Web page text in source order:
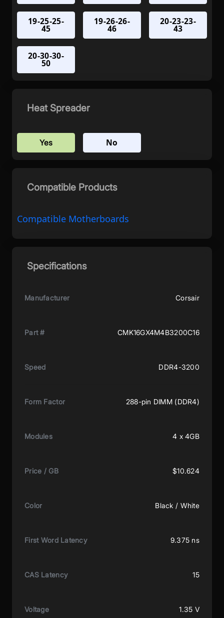
19-25-25-
45
19-26-26-
46
20-23-23-
43
20-30-30-
50
Heat Spreader
Yes No
Compatible Products
Compatible Motherboards
Specifications
Manufacturer Corsair
Part # CMK16GX4M4B3200C16
Speed DDR4-3200
Form Factor 288-pin DIMM (DDR4)
Modules 4 x 4GB
Price / GB $10.624
Color Black / White
First Word Latency 9.375 ns
CAS Latency 15
Voltage 1.35 V